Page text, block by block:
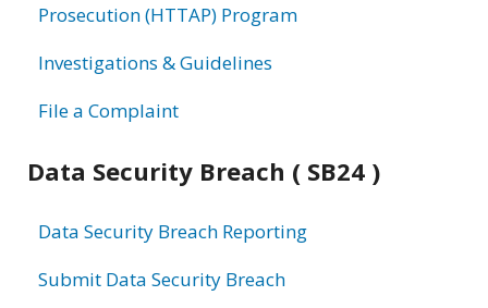
Prosecution (HTTAP) Program
Investigations & Guidelines
File a Complaint
Data Security Breach ( SB24 )
Data Security Breach Reporting
Submit Data Security Breach